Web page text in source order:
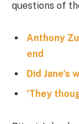
questions of
Anthony
end
Did
‘They